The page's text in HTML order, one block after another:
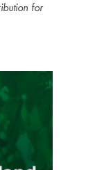
for